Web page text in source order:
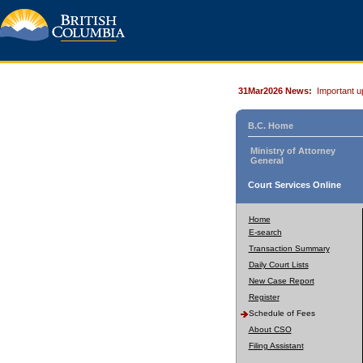
31Mar2026 News: Important
B.C. Home
Ministry of Attorney
General
Court Services Online
Home
E-search
Transaction Summary
Daily Court Lists
New Case Report
Register
Schedule of Fees
About CSO
Filing Assistant